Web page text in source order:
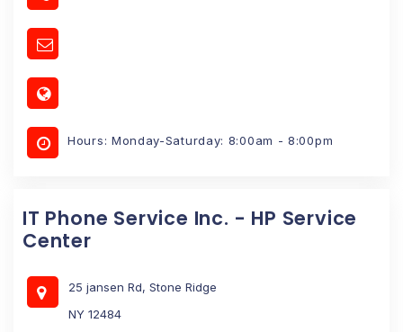
Hours: Monday-Saturday: 8:00am - 8:00pm
IT Phone Service Inc. - HP Service
Center
25 jansen Rd, Stone Ridge
NY 12484